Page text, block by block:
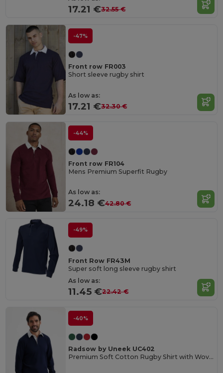
17.21 €32.55 €
-47%
Front row FR003
Short sleeve rugby shirt
As low as:
17.21 €32.30 €
-44%
Front row FR104
Mens Premium Superfit Rugby
As low as:
24.18 €42.80 €
-49%
Front Row FR43M
Super soft long sleeve rugby shirt
As low as:
11.45 €22.42 €
-40%
Radsow by Uneek UC402
Premium Soft Cotton Rugby Shirt with Woven Collar